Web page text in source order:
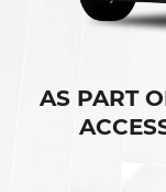
AS PART